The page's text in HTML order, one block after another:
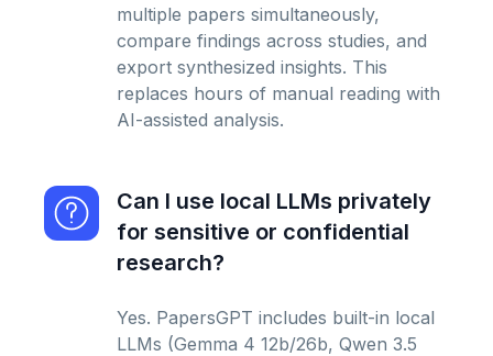
multiple papers simultaneously,
compare findings across studies, and
export synthesized insights. This
replaces hours of manual reading with
AI-assisted analysis.
Can I use local LLMs privately
for sensitive or confidential
research?
Yes. PapersGPT includes built-in local
LLMs (Gemma 4 12b/26b, Qwen 3.5